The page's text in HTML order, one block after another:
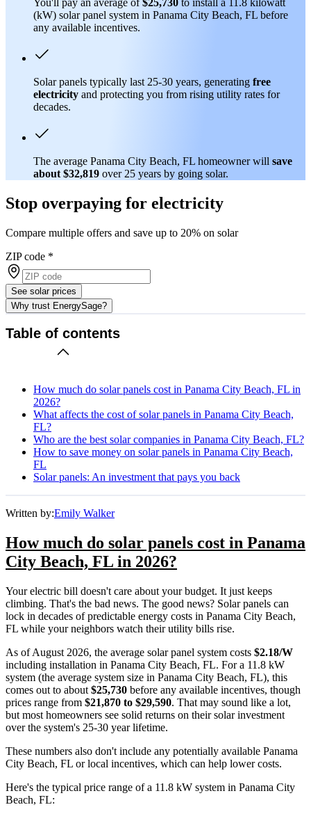
(kW) solar panel system in Panama City Beach, FL before
any available incentives.
Solar panels typically last 25-30 years, generating free
electricity and protecting you from rising utility rates for
decades.
The average Panama City Beach, FL homeowner will save
about $32,819 over 25 years by going solar.
Stop overpaying for electricity
Compare multiple offers and save up to 20% on solar
ZIP code *
See solar prices
Why trust EnergySage?
Table of contents
How much do solar panels cost in Panama City Beach, FL in
2026?
What affects the cost of solar panels in Panama City Beach,
FL?
Who are the best solar companies in Panama City Beach, FL?
How to save money on solar panels in Panama City Beach,
FL
Solar panels: An investment that pays you back
Written by:Emily Walker
How much do solar panels cost in Panama
City Beach, FL in 2026?
Your electric bill doesn't care about your budget. It just keeps
climbing. That's the bad news. The good news? Solar panels can
lock in decades of predictable energy costs in Panama City Beach,
FL while your neighbors watch their utility bills rise.
As of August 2026, the average solar panel system costs $2.18/W
including installation in Panama City Beach, FL. For a 11.8 kW
system (the average system size in Panama City Beach, FL), this
comes out to about $25,730 before any available incentives, though
prices range from $21,870 to $29,590. That may sound like a lot,
but most homeowners see solid returns on their solar investment
over the system's 25-30 year lifetime.
These numbers also don't include any potentially available Panama
City Beach, FL or local incentives, which can help lower costs.
Here's the typical price range of a 11.8 kW system in Panama City
Beach, FL: